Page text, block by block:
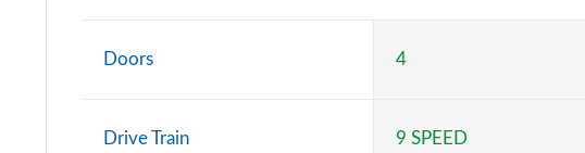
C220d [197] AMG Line 4dr 9G-Tronic
Doors 4
Drive Train 9 SPEED